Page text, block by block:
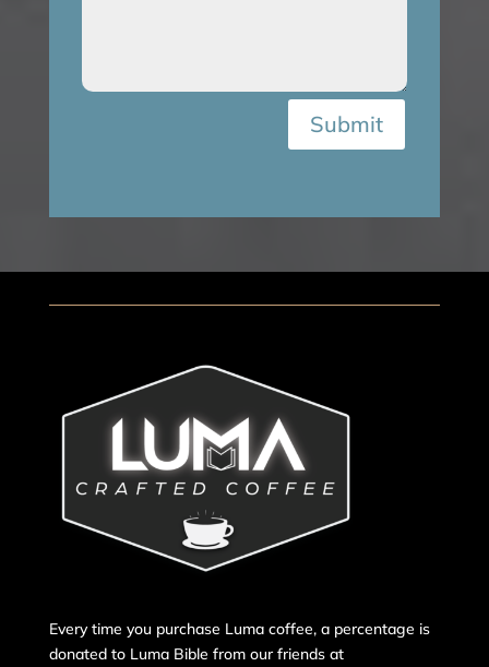
Submit
Every time you purchase Luma coffee, a percentage is
donated to Luma Bible from our friends at